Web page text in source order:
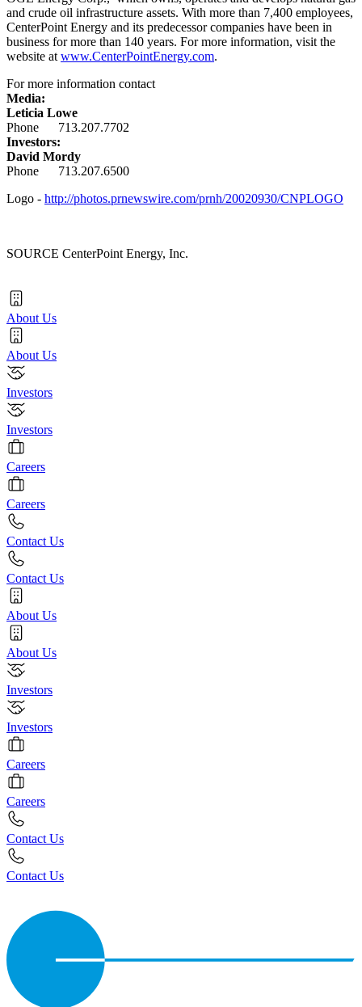
and crude oil infrastructure assets. With more than 7,400 employees,
CenterPoint Energy and its predecessor companies have been in
business for more than 140 years. For more information, visit the
website at www.CenterPointEnergy.com.
For more information contact
Media:
Leticia Lowe
Phone 713.207.7702
Investors:
David Mordy
Phone 713.207.6500
Logo - http://photos.prnewswire.com/prnh/20020930/CNPLOGO
SOURCE CenterPoint Energy, Inc.
About Us
About Us
Investors
Investors
Careers
Careers
Contact Us
Contact Us
About Us
About Us
Investors
Investors
Careers
Careers
Contact Us
Contact Us